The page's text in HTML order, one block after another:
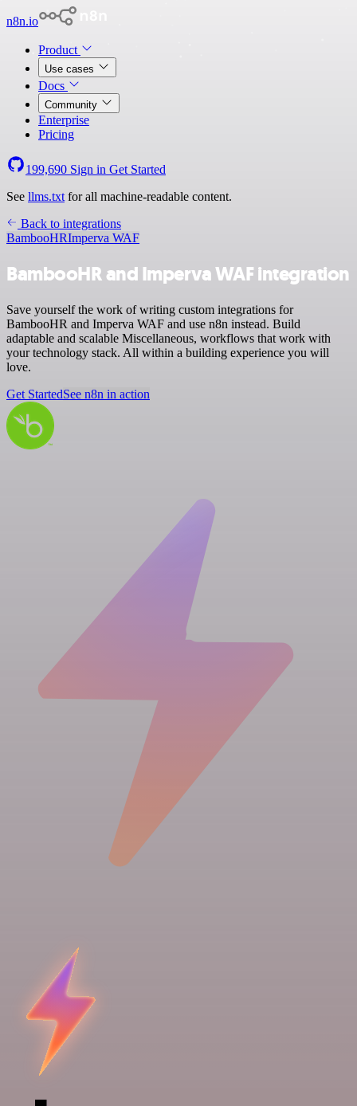
n8n.io
Product
Use cases
Docs
Community
Enterprise
Pricing
199,690 Sign in Get Started
See llms.txt for all machine-readable content.
Back to integrations
BambooHRImperva WAF
BambooHR and Imperva WAF integration
Save yourself the work of writing custom integrations for
BambooHR and Imperva WAF and use n8n instead. Build
adaptable and scalable Miscellaneous, workflows that work with
your technology stack. All within a building experience you will
love.
Get StartedSee n8n in action